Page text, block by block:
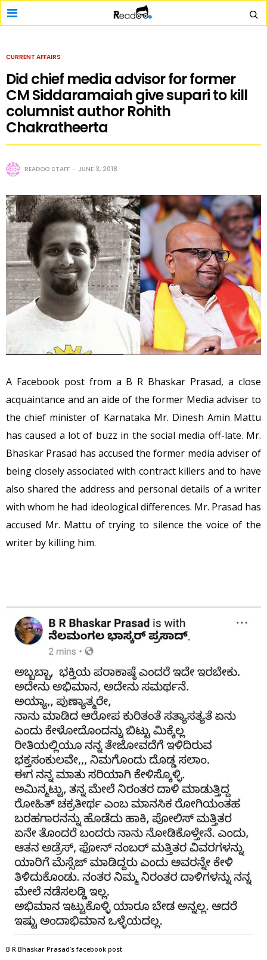
CURRENT AFFAIRS
Did chief media advisor for former
CM Siddaramaiah give supari to kill
columnist author Rohith
Chakratheerta
READOO STAFF JUNE 3, 2018
A Facebook post from a B R Bhaskar Prasad, a close
acquaintance and an aide of the former Media adviser to
the chief minister of Karnataka Mr. Dinesh Amin Mattu
has caused a lot of buzz in the social media off-late. Mr.
Bhaskar Prasad has accused the former media adviser of
being closely associated with contract killers and to have
also shared the address and personal details of a writer
with whom he had ideological differences. Mr. Prasad has
accused Mr. Mattu of trying to silence the voice of the
writer by killing him.
B R Bhaskar Prasad’s facebook post